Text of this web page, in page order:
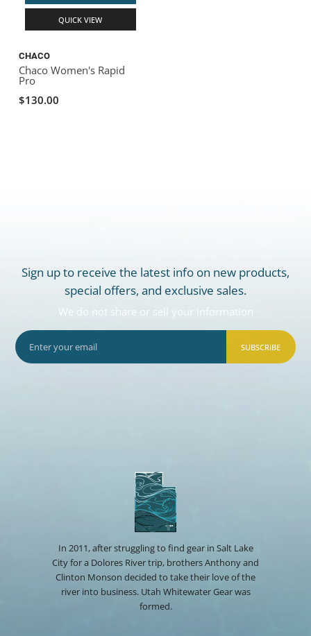
QUICK VIEW
CHACO
Chaco Women's Rapid
Pro
$130.00
Sign up to receive the latest info on new products,
special offers, and exclusive sales.
We do not share or sell your information
SUBSCRIBE
In 2011, after struggling to find gear in Salt Lake
City for a Dolores River trip, brothers Anthony and
Clinton Monson decided to take their love of the
river into business. Utah Whitewater Gear was
formed.